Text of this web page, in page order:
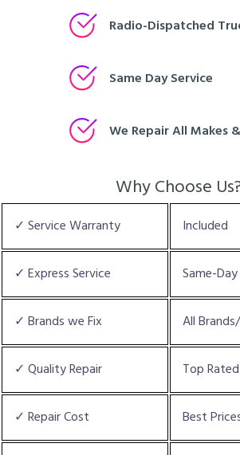
Radio-Dispatched
Same Day Service
We Repair All Makes
Why Choose
✓ Service Warranty Included
✓ Express Service Same-Day
✓ Brands we Fix All
✓ Quality Repair Top
✓ Repair Cost Best